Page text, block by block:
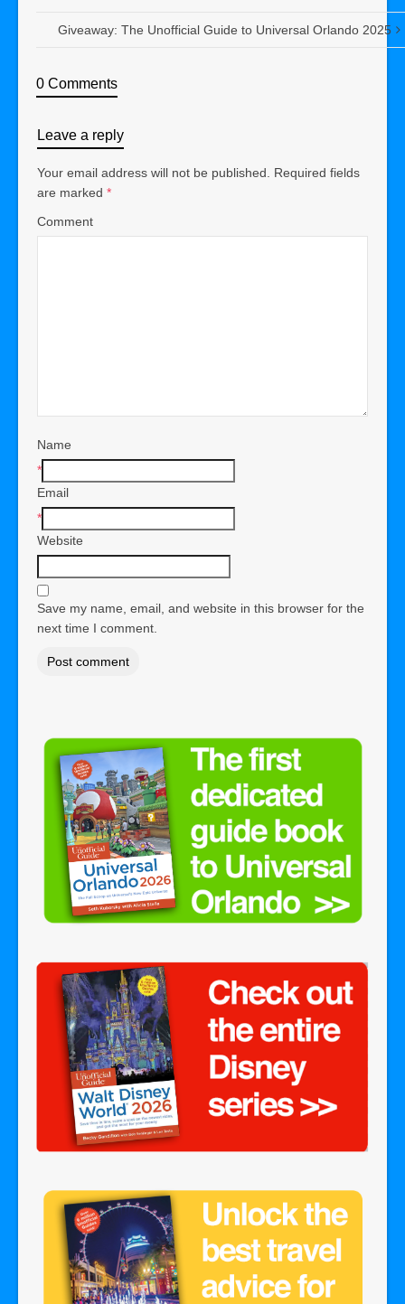
Giveaway: The Unofficial Guide to Universal Orlando 2025
0 Comments
Leave a reply
Your email address will not be published.
Required fields
are marked *
Comment
Name
*
Email
*
Website
Save my name, email, and website in this browser for the
next time I comment.